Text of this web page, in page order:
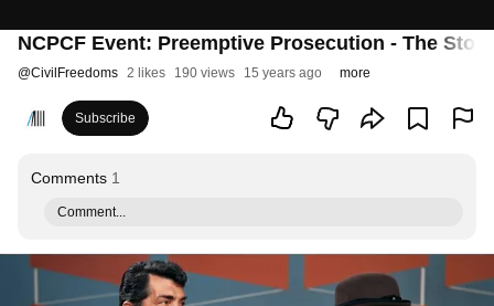
NCPCF Event: Preemptive Prosecution - The
@CivilFreedoms 2 likes 190 views 15 years ago more
Subscribe
Comments 1
Comment...